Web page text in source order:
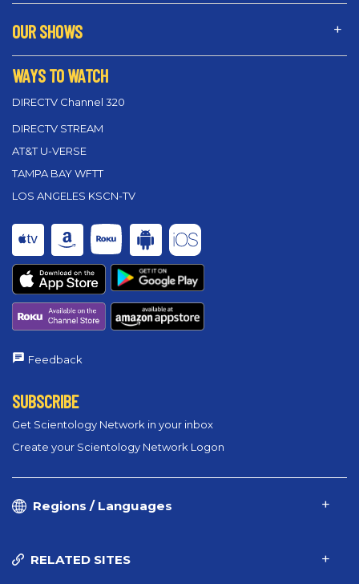
OUR SHOWS
WAYS TO WATCH
DIRECTV Channel 320
DIRECTV STREAM
AT&T U-VERSE
TAMPA BAY WFTT
LOS ANGELES KSCN-TV
Feedback
SUBSCRIBE
Get Scientology Network in your inbox
Create your Scientology Network Logon
Regions / Languages
RELATED SITES